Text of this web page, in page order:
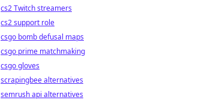
cs2 Twitch streamers
cs2 support role
csgo bomb defusal maps
csgo prime matchmaking
csgo gloves
scrapingbee alternatives
semrush api alternatives